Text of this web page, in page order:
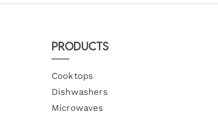
Products
Cooktops
Dishwashers
Microwaves